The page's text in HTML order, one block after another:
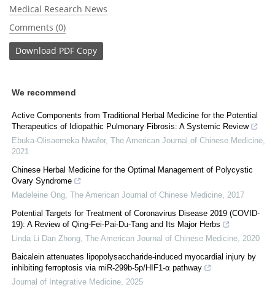
Medical Research News
Comments (0)
Download PDF Copy
We recommend
Active Components from Traditional Herbal Medicine for the Potential
Therapeutics of Idiopathic Pulmonary Fibrosis: A Systemic Review
Ebuka-Olisaemeka Nwafor, The American Journal of Chinese Medicine
2021
Chinese Herbal Medicine for the Optimal Management of Polycystic
Ovary Syndrome
Madeleine Ong The American Journal of Chinese Medicine 2017
Potential Targets for Treatment of Coronavirus Disease 2019 (COVID-
19): A Review of Qing-Fei-Pai-Du-Tang and Its Major Herbs
Linda Li Dan Zhong The American Journal of Chinese Medicine 2020
Baicalein attenuates lipopolysaccharide-induced myocardial injury by
inhibiting ferroptosis via miR-299b-5p/HIF1-α pathway
Journal of Integrative Medicine 2025